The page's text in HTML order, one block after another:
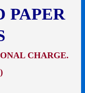
PAPER
CHARGE.